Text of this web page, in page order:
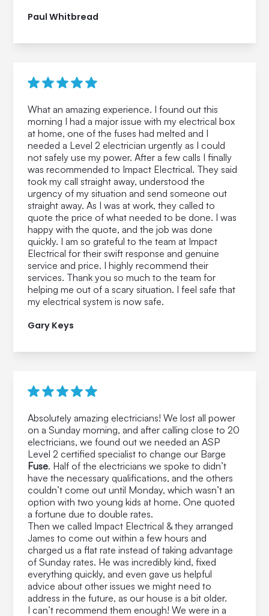
Paul Whitbread
What an amazing experience. I found out this
morning I had a major issue with my electrical box
at home, one of the fuses had melted and I
needed a Level 2 electrician urgently as I could
not safely use my power. After a few calls I finally
was recommended to Impact Electrical. They said
took my call straight away, understood the
urgency of my situation and send someone out
straight away. As I was at work, they called to
quote the price of what needed to be done. I was
happy with the quote, and the job was done
quickly. I am so grateful to the team at Impact
Electrical for their swift response and genuine
service and price. I highly recommend their
services. Thank you so much to the team for
helping me out of a scary situation. I feel safe that
my electrical system is now safe.
Gary Keys
Absolutely amazing electricians! We lost all power
on a Sunday morning, and after calling close to 20
electricians, we found out we needed an ASP
Level 2 certified specialist to change our Barge
Fuse. Half of the electricians we spoke to didn’t
have the necessary qualifications, and the others
couldn’t come out until Monday, which wasn’t an
option with two young kids at home. One quoted
a fortune due to double rates.
Then we called Impact Electrical & they arranged
James to come out within a few hours and
charged us a flat rate instead of taking advantage
of Sunday rates. He was incredibly kind, fixed
everything quickly, and even gave us helpful
advice about other issues we might need to
address in the future, as our house is a bit older.
I can’t recommend them enough! We were in a